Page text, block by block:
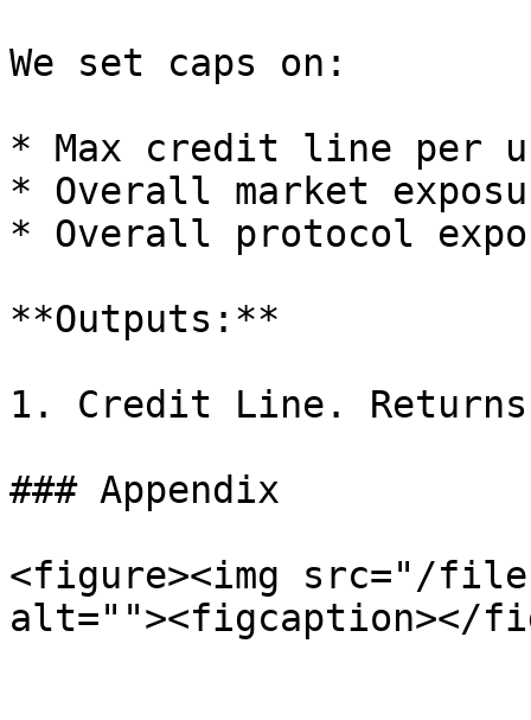
We set caps on:
* Max credit line per
* Overall market
* Overall protocol
**Outputs:**
1. Credit Line.
### Appendix
<figure><img src="/files/